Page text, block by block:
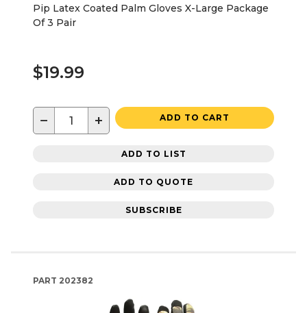
Pip Latex Coated Palm Gloves X-Large Package
Of 3 Pair
$19.99
− + ADD TO CART
ADD TO LIST
ADD TO QUOTE
SUBSCRIBE
PART 202382